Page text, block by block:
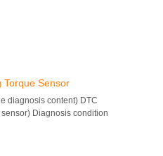
Torque Sensor
diagnosis content) DTC
Diagnosis condition